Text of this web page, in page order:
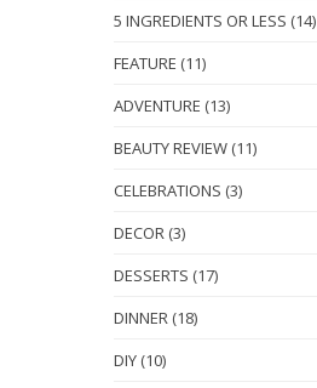
5 INGREDIENTS OR LESS (14)
FEATURE (11)
ADVENTURE (13)
BEAUTY REVIEW (11)
CELEBRATIONS (3)
DECOR (3)
DESSERTS (17)
DINNER (18)
DIY (10)